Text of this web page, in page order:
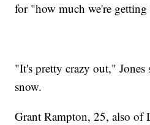
for "how much we're
"It's pretty crazy out,"
snow.
Grant Rampton, 25, also of